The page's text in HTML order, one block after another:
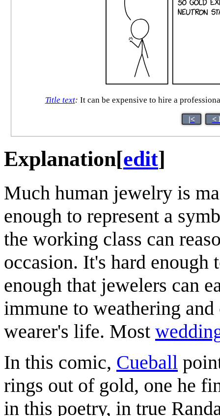
Title text: It can be expensive to hire a
|< <
Explanation[edit]
Much human jewelry is
enough to represent a
the working class can
occasion. It's hard
enough that jewelers can
immune to weathering
wearer's life. Most
In this comic, Cueball
rings out of gold, one he
in this poetry, in true